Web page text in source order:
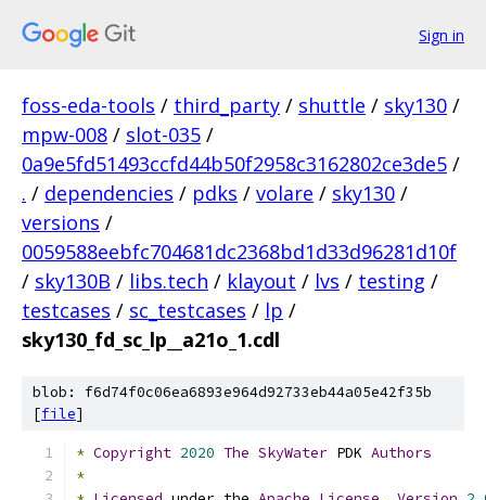
Sign in
foss-eda-tools / third_party / shuttle / sky130 /
mpw-008 / slot-035 /
0a9e5fd51493ccfd44b50f2958c3162802ce3de5 /
. / dependencies / pdks / volare / sky130 /
versions /
0059588eebfc704681dc2368bd1d33d96281d10f
/ sky130B / libs.tech / klayout / lvs / testing /
testcases / sc_testcases / lp /
sky130_fd_sc_lp__a21o_1.cdl
blob: f6d74f0c06ea6893e964d92733eb44a05e42f35b
[file]
* Copyright 2020 The SkyWater PDK Authors
*